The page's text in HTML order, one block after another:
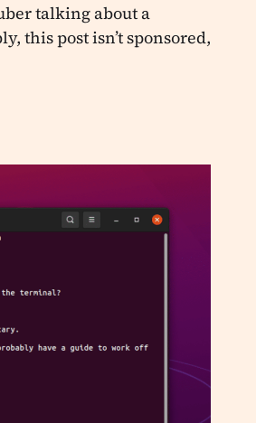
talking about a
this post isn’t sponsored,